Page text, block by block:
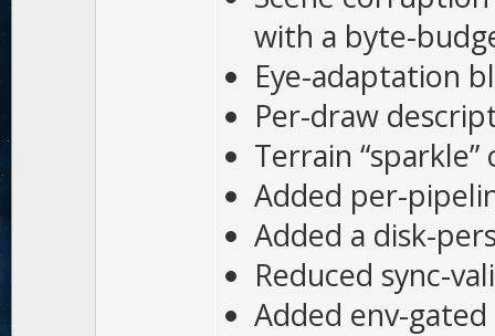
with a byte-
Eye-adaptation
Per-draw
Terrain
Added per-
Added a disk-
Reduced sync-
Added env-